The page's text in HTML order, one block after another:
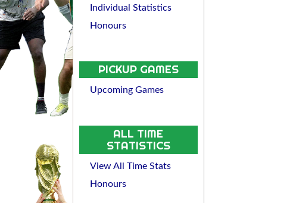
Individual Statistics
Honours
PICKUP GAMES
Upcoming Games
ALL TIME
STATISTICS
View All Time Stats
Honours